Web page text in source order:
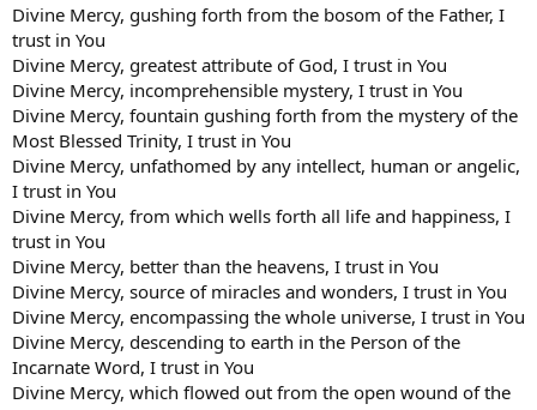
Divine Mercy, gushing forth from the bosom of the Father, I
trust in You
Divine Mercy, greatest attribute of God, I trust in You
Divine Mercy, incomprehensible mystery, I trust in You
Divine Mercy, fountain gushing forth from the mystery of the
Most Blessed Trinity, I trust in You
Divine Mercy, unfathomed by any intellect, human or angelic,
I trust in You
Divine Mercy, from which wells forth all life and happiness, I
trust in You
Divine Mercy, better than the heavens, I trust in You
Divine Mercy, source of miracles and wonders, I trust in You
Divine Mercy, encompassing the whole universe, I trust in You
Divine Mercy, descending to earth in the Person of the
Incarnate Word, I trust in You
Divine Mercy, which flowed out from the open wound of the